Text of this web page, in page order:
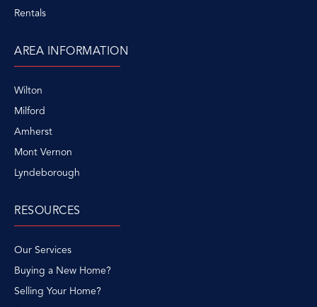
Rentals
AREA INFORMATION
Wilton
Milford
Amherst
Mont Vernon
Lyndeborough
RESOURCES
Our Services
Buying a New Home?
Selling Your Home?